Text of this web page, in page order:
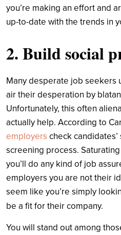
you’re making an effort and
up-to-date with the trends in
2. Build social
Many desperate job seekers
air their desperation by
Unfortunately, this often
actually help. According to
employers check
screening process.
you’ll do any kind of job
employers you are not their
seem like you’re simply
be a fit for their company.
You will stand out among